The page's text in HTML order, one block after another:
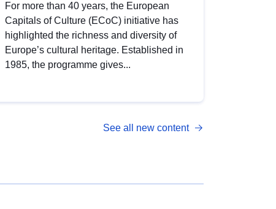
For more than 40 years, the European
Capitals of Culture (ECoC) initiative has
highlighted the richness and diversity of
Europe’s cultural heritage. Established in
1985, the programme gives...
See all new content